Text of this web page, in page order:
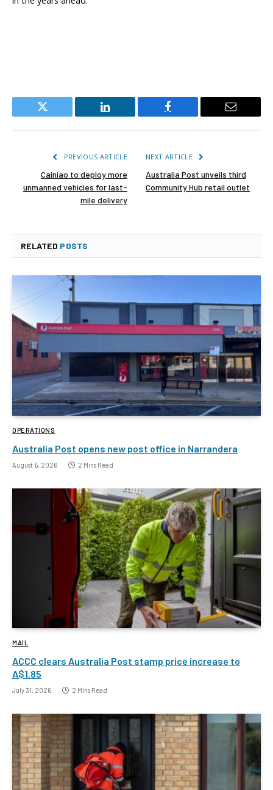
Twitter LinkedIn Facebook Email
PREVIOUS ARTICLE
Cainiao to deploy more
unmanned vehicles for last-
mile delivery
NEXT ARTICLE
Australia Post unveils third
Community Hub retail outlet
RELATED POSTS
OPERATIONS
Australia Post opens new post office in Narrandera
August 6, 2026 2 Mins Read
MAIL
ACCC clears Australia Post stamp price increase to
A$1.85
July 31, 2026 2 Mins Read